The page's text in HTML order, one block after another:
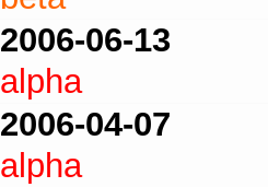
2006-06-13
alpha
2006-04-07
alpha